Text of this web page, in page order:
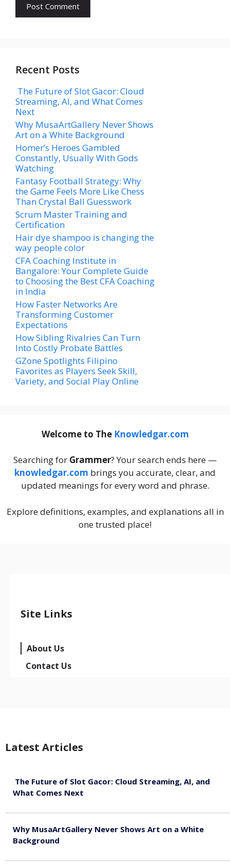
Recent Posts
The Future of Slot Gacor: Cloud
Streaming, AI, and What Comes
Next
Why MusaArtGallery Never Shows
Art on a White Background
Homer’s Heroes Gambled
Constantly, Usually With Gods
Watching
Fantasy Football Strategy: Why
the Game Feels More Like Chess
Than Crystal Ball Guesswork
Scrum Master Training and
Certification
Hair dye shampoo is changing the
way people color
CFA Coaching Institute in
Bangalore: Your Complete Guide
to Choosing the Best CFA Coaching
in India
How Faster Networks Are
Transforming Customer
Expectations
How Sibling Rivalries Can Turn
Into Costly Probate Battles
GZone Spotlights Filipino
Favorites as Players Seek Skill,
Variety, and Social Play Online
Welcome to The Knowledgar.com
Searching for Grammer? Your search ends here —
knowledgar.com brings you accurate, clear, and
updated meanings for every word and phrase.
Explore definitions, examples, and explanations all in
one trusted place!
Site Links
About Us
Contact Us
Latest Articles
The Future of Slot Gacor: Cloud Streaming, AI, and
What Comes Next
Why MusaArtGallery Never Shows Art on a White
Background